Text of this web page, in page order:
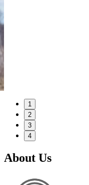
1
2
3
4
About Us